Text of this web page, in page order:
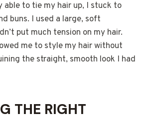
able to tie my hair up, I stuck to
buns. I used a large, soft
put much tension on my hair.
me to style my hair without
the straight, smooth look I had
THE RIGHT